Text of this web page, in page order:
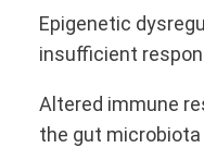
Epigenetic
insufficient
Altered immune
the gut microbiota